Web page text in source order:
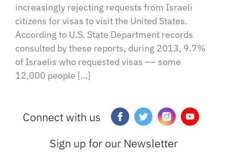
increasingly rejecting requests from Israeli
citizens for visas to visit the United States.
According to U.S. State Department records
consulted by these reports, during 2013, 9.7%
of Israelis who requested visas –– some
12,000 people […]
Connect with us
Sign up for our Newsletter